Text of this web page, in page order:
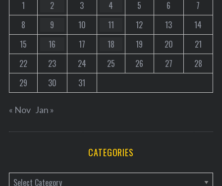
1 2 3 4 5 6
7
8
9 10 11 12 13
14
15
16 17 18 19 20
21
22
23 24 25 26 27
28
29
30 31
« Nov Jan »
CATEGORIES